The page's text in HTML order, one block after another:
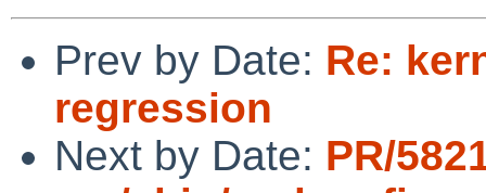
Prev by Date: Re:
regression
Next by Date: PR/